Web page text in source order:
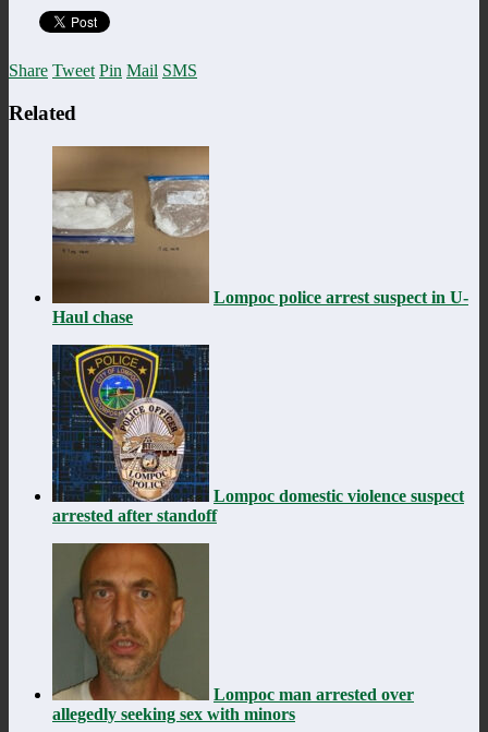
Share Tweet Pin Mail SMS
Related
Lompoc police arrest suspect in U-
Haul chase
Lompoc domestic violence suspect
arrested after standoff
Lompoc man arrested over
allegedly seeking sex with minors